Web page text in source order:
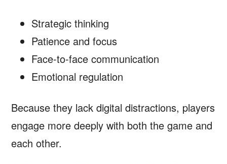
Strategic thinking
Patience and focus
Face-to-face communication
Emotional regulation
Because they lack digital distractions, players
engage more deeply with both the game and
each other.